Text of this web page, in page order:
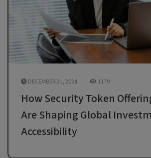
DECEMBER 31, 2024 1179
How Security Token
Are Shaping Global
Accessibility